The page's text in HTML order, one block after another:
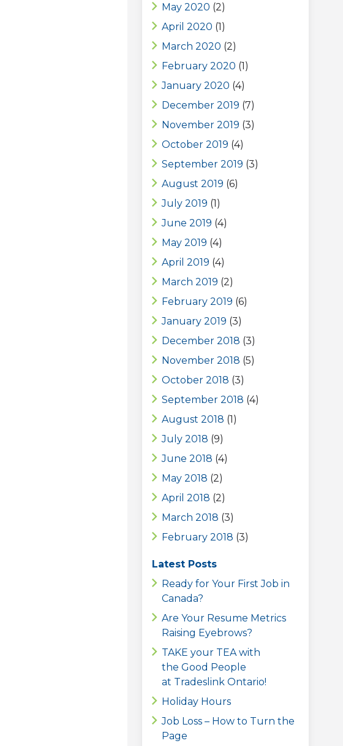
May 2020 (2)
April 2020 (1)
March 2020 (2)
February 2020 (1)
January 2020 (4)
December 2019 (7)
November 2019 (3)
October 2019 (4)
September 2019 (3)
August 2019 (6)
July 2019 (1)
June 2019 (4)
May 2019 (4)
April 2019 (4)
March 2019 (2)
February 2019 (6)
January 2019 (3)
December 2018 (3)
November 2018 (5)
October 2018 (3)
September 2018 (4)
August 2018 (1)
July 2018 (9)
June 2018 (4)
May 2018 (2)
April 2018 (2)
March 2018 (3)
February 2018 (3)
Latest Posts
Ready for Your First Job in
Canada?
Are Your Resume Metrics
Raising Eyebrows?
TAKE your TEA with
the Good People
at Tradeslink Ontario!
Holiday Hours
Job Loss – How to Turn the
Page